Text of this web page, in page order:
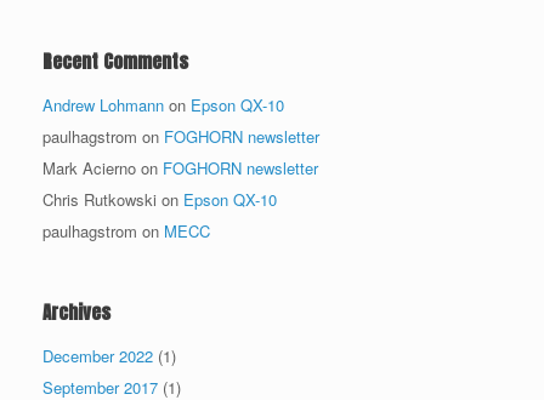
Recent Comments
Andrew Lohmann on Epson QX-10
paulhagstrom on FOGHORN newsletter
Mark Acierno on FOGHORN newsletter
Chris Rutkowski on Epson QX-10
paulhagstrom on MECC
Archives
December 2022 (1)
September 2017 (1)